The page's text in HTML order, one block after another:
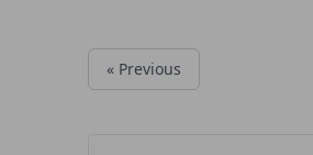
« Previous